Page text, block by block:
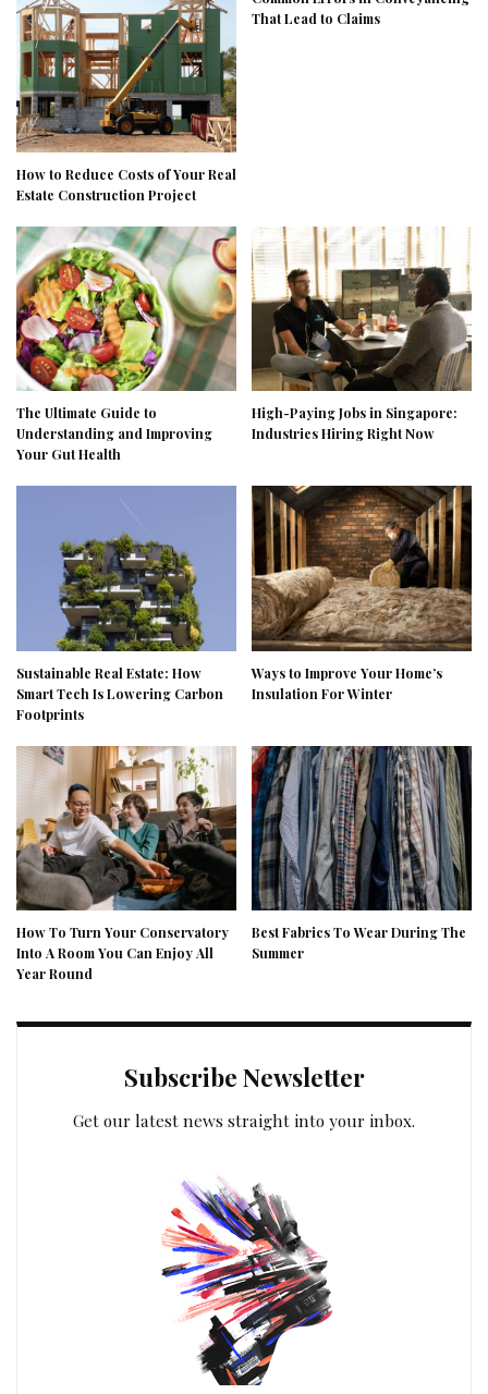
How to Reduce Costs of Your Real
Estate Construction Project
That Lead to Claims
The Ultimate Guide to
Understanding and Improving
Your Gut Health
High-Paying Jobs in Singapore:
Industries Hiring Right Now
Sustainable Real Estate: How
Smart Tech Is Lowering Carbon
Footprints
Ways to Improve Your Home’s
Insulation For Winter
How To Turn Your Conservatory
Into A Room You Can Enjoy All
Year Round
Best Fabrics To Wear During The
Summer
Subscribe Newsletter
Get our latest news straight into your inbox.